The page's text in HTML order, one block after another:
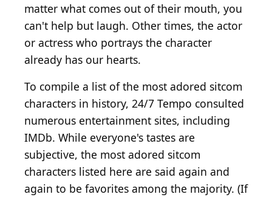
matter what comes out of their mouth, you
can't help but laugh. Other times, the actor
or actress who portrays the character
already has our hearts.
To compile a list of the most adored sitcom
characters in history, 24/7 Tempo consulted
numerous entertainment sites, including
IMDb. While everyone's tastes are
subjective, the most adored sitcom
characters listed here are said again and
again to be favorites among the majority. (If